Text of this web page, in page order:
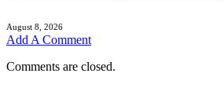
August 8, 2026
Add A Comment
Comments are closed.